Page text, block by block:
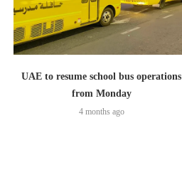
UAE to resume school bus operations
from Monday
4 months ago